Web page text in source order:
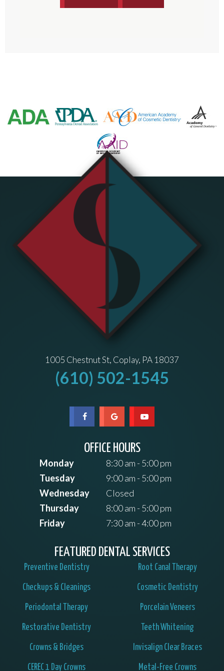
1005 Chestnut St, Coplay, PA 18037
(610) 502-1545
OFFICE HOURS
Monday
8:30 am - 5:00 pm
Tuesday
9:00 am - 5:00 pm
Wednesday
Closed
Thursday
8:00 am - 5:00 pm
Friday
7:30 am - 4:00 pm
FEATURED DENTAL SERVICES
Preventive Dentistry
Checkups & Cleanings
Periodontal Therapy
Restorative Dentistry
Crowns & Bridges
CEREC 1 Day Crowns
Root Canal Therapy
Cosmetic Dentistry
Porcelain Veneers
Teeth Whitening
Invisalign Clear Braces
Metal-Free Crowns